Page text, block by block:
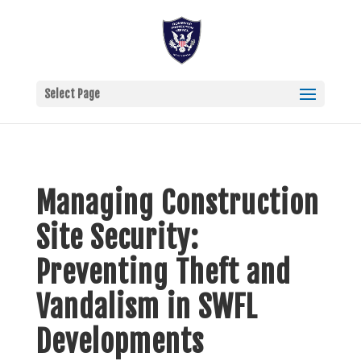
Select Page
Managing Construction
Site Security:
Preventing Theft and
Vandalism in SWFL
Developments